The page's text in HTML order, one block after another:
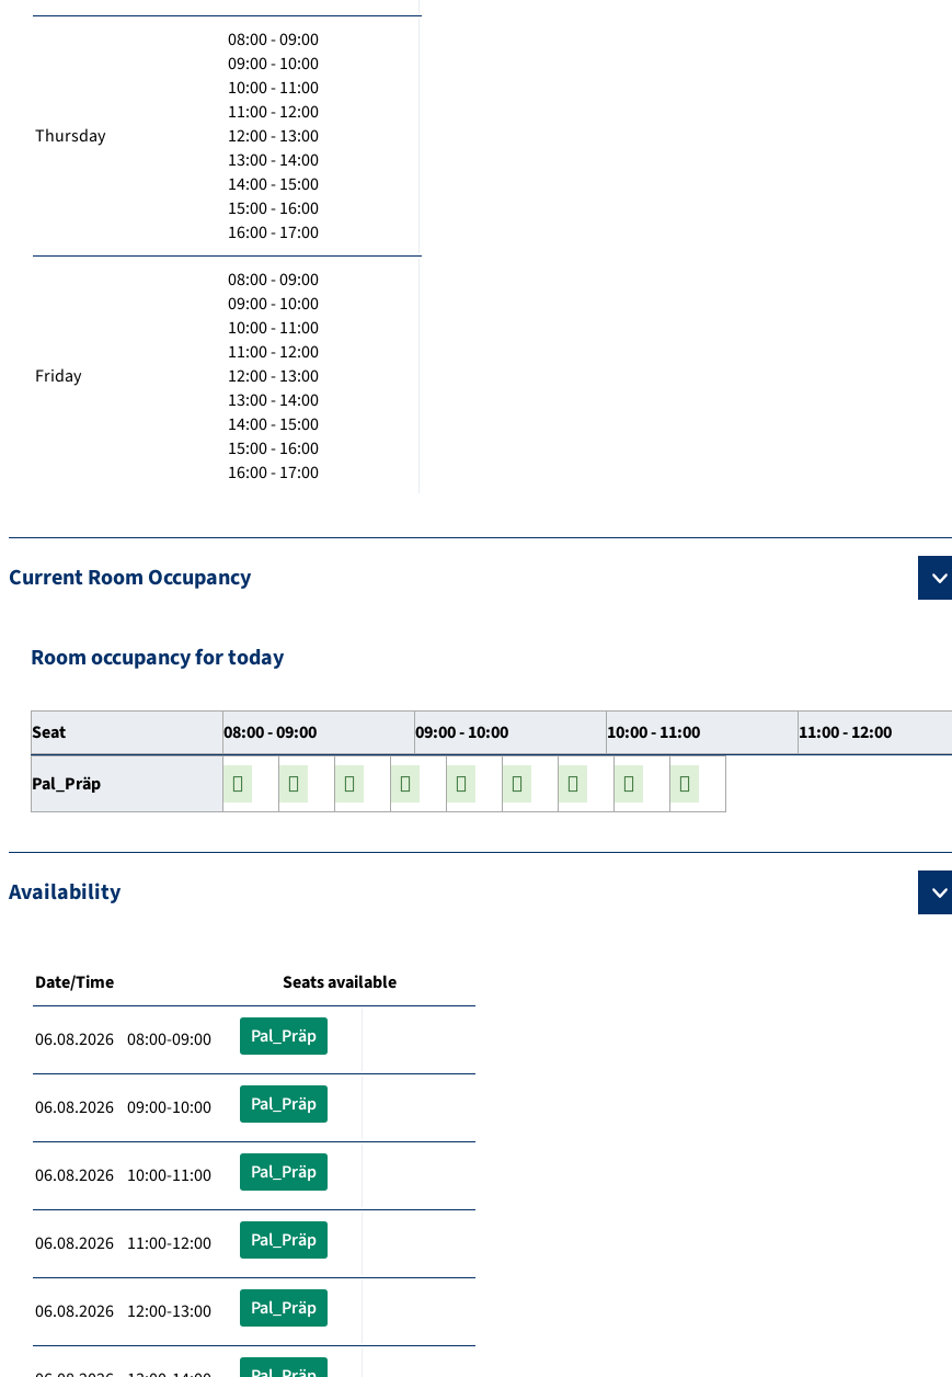
Thursday
08:00 - 09:00
09:00 - 10:00
10:00 - 11:00
11:00 - 12:00
12:00 - 13:00
13:00 - 14:00
14:00 - 15:00
15:00 - 16:00
16:00 - 17:00
Friday
08:00 - 09:00
09:00 - 10:00
10:00 - 11:00
11:00 - 12:00
12:00 - 13:00
13:00 - 14:00
14:00 - 15:00
15:00 - 16:00
16:00 - 17:00
Current Room Occupancy
Room occupancy for today
Seat 08:00 - 09:00 09:00 - 10:00 10:00 - 11:00 11:00 - 12:00
Pal_Präp
Availability
Date/Time Seats available
06.08.2026 08:00-09:00 Pal_Präp
06.08.2026 09:00-10:00 Pal_Präp
06.08.2026 10:00-11:00 Pal_Präp
06.08.2026 11:00-12:00 Pal_Präp
06.08.2026 12:00-13:00 Pal_Präp